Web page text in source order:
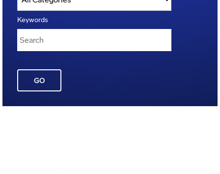
Keywords
GO